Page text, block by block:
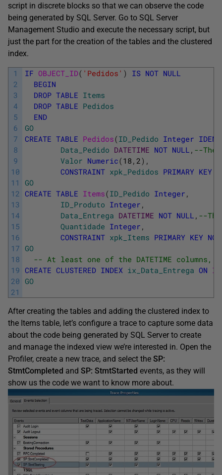
script in discrete blocks so that we can observe the code
being generated by SQL Server. Go to SQL Server
Management Studio and execute the necessary script, but
just the part for the creation of the tables and the clustered
index.
1
2
3
4
5
6
7
8
9
10
11
12
13
14
15
16
17
18
19
20
21
IF OBJECT_ID( 'Pedidos' ) IS NOT NULL
BEGIN
DROP TABLE Items
DROP TABLE Pedidos
END
GO
CREATE TABLE Pedidos(ID_Pedido Integer
Data_Pedido DATETIME NOT NULL , --The
Valor Numeric(18 , 2) ,
CONSTRAINT xpk_Pedidos PRIMARY KEY
GO
CREATE TABLE Items(ID_Pedido Integer ,
ID_Produto Integer ,
Data_Entrega DATETIME NOT NULL , --
Quantidade Integer ,
CONSTRAINT xpk_Items PRIMARY KEY
GO
-- At least one of the DATETIME columns,
CREATE CLUSTERED INDEX ix_Data_Entrega ON
GO
After creating the tables and adding the clustered index to
the Items table, let’s configure a trace to capture some data
about the code being generated by SQL Server to create
and manage the indexed view we’re interested in. Open the
Profiler, create a new trace, and select the SP:
StmtCompleted and SP: StmtStarted events, as they will
show us the code we want to know more about.